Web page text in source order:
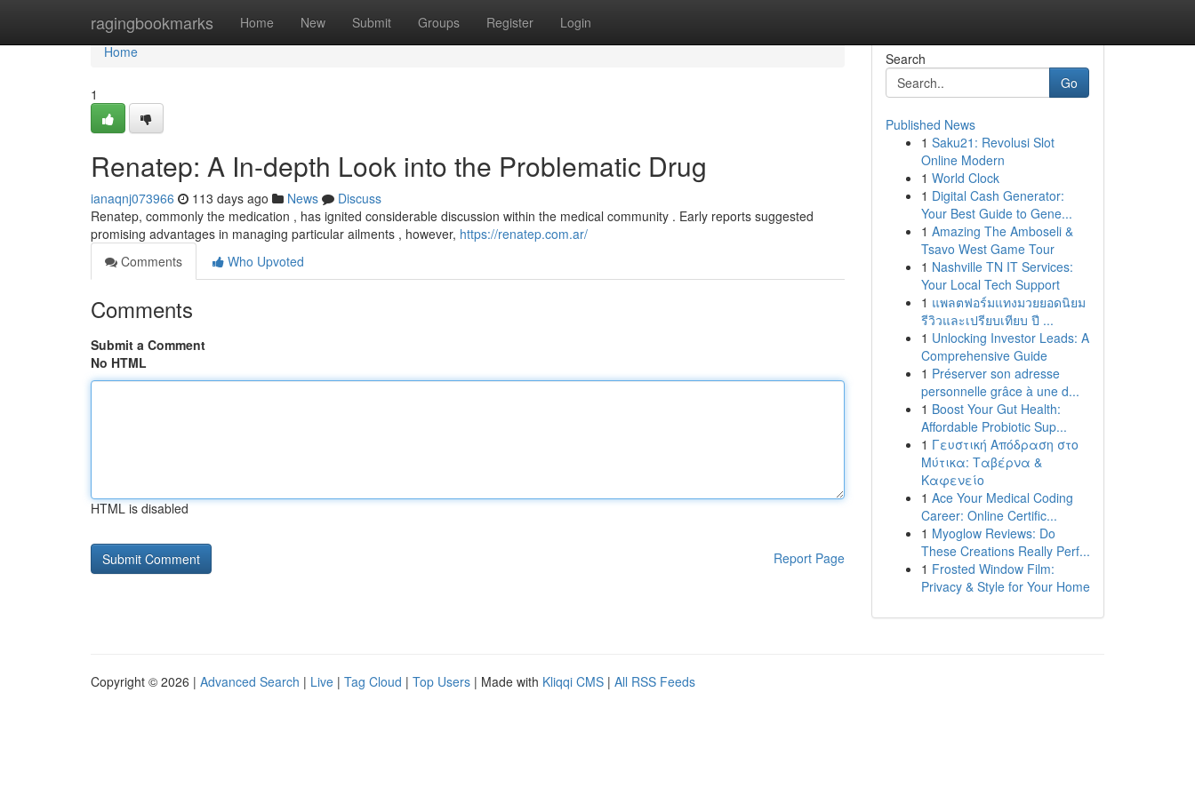
ragingbookmarks Home New Submit Groups Register Login
Home
Home
1
Renatep: A In-depth Look into the Problematic Drug
ianaqnj073966 113 days ago News
Discuss
Renatep, commonly the medication , has ignited considerable discussion within the medical community . Early reports suggested
promising advantages in managing particular ailments , however, https://renatep.com.ar/
Comments
Who Upvoted
Comments
Submit a Comment
No HTML
HTML is disabled
Report Page
Search
Go
Published News
1 Saku21: Revolusi Slot
Online Modern
1 World Clock
1 Digital Cash Generator:
Your Best Guide to Gene...
1 Amazing The Amboseli &
Tsavo West Game Tour
1 Nashville TN IT Services:
Your Local Tech Support
1 แพลตฟอร์มแทงมวยยอดนิยม
รีวิวและเปรียบเทียบ ปี ...
1 Unlocking Investor Leads: A
Comprehensive Guide
1 Préserver son adresse
personnelle grâce à une d...
1 Boost Your Gut Health:
Affordable Probiotic Sup...
1 Γευστική Απόδραση στο
Μύτικα: Ταβέρνα &
Καφενείο
1 Ace Your Medical Coding
Career: Online Certific...
1 Myoglow Reviews: Do
These Creations Really Perf...
1 Frosted Window Film:
Privacy & Style for Your Home
Copyright © 2026 | Advanced Search | Live | Tag Cloud | Top Users | Made with Kliqqi CMS | All RSS Feeds